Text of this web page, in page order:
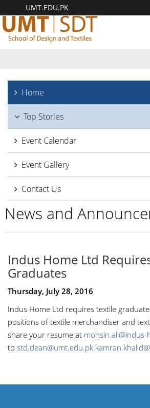
UMT.EDU.PK
Home
Top Stories
Event Calendar
Event Gallery
Contact Us
News and
Indus Home Ltd
Graduates
Thursday, July 28, 2016
Indus Home Ltd requires textile
positions of textile merchandiser and
share your resume at mohsin.ali@indus-
to std.dean@umt.edu.pk